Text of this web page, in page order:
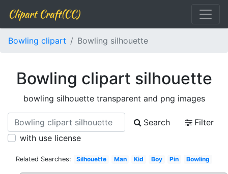
Clipart Craft(CC)
Bowling clipart Bowling silhouette
Bowling clipart silhouette
bowling silhouette transparent and png images
Search
Filter
with use license
Related Searches: Silhouette Man Kid Boy Pin Bowling